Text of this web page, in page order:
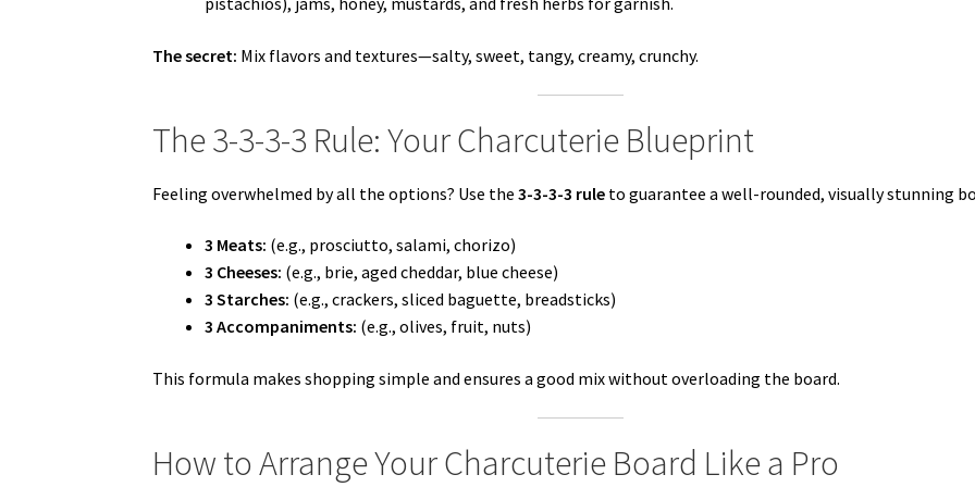
The secret: Mix flavors and textures—salty, sweet, tangy, creamy, crunchy.
The 3-3-3-3 Rule: Your Charcuterie Blueprint
Feeling overwhelmed by all the options? Use the3-3-3-3 rule to guarantee a well-rounded, visually stunning
3 Meats: (e.g., prosciutto, salami, chorizo)
3 Cheeses: (e.g., brie, aged cheddar, blue cheese)
3 Starches: (e.g., crackers, sliced baguette, breadsticks)
3 Accompaniments: (e.g., olives, fruit, nuts)
This formula makes shopping simple and ensures a good mix without overloading the board.
How to Arrange Your Charcuterie Board Like a Pro